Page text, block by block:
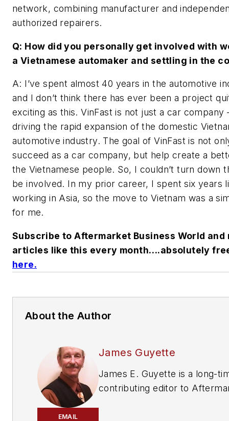
network, combining manufacturer and
authorized repairers.
Q: How did you personally get involved with
a Vietnamese automaker and settling in the
A: I’ve spent almost 40 years in the automotive
and I don’t think there has ever been a project
exciting as this. VinFast is not just a car company
driving the rapid expansion of the domestic
automotive industry. The goal of VinFast is not
succeed as a car company, but help create a
the Vietnamese people. So, I couldn’t turn down
be involved. In my prior career, I spent six years
working in Asia, so the move to Vietnam was a
for me.
Subscribe to Aftermarket Business World and
articles like this every month….absolutely
here.
About the Author
EMAIL
James Guyette
James E. Guyette is a long-
contributing editor to